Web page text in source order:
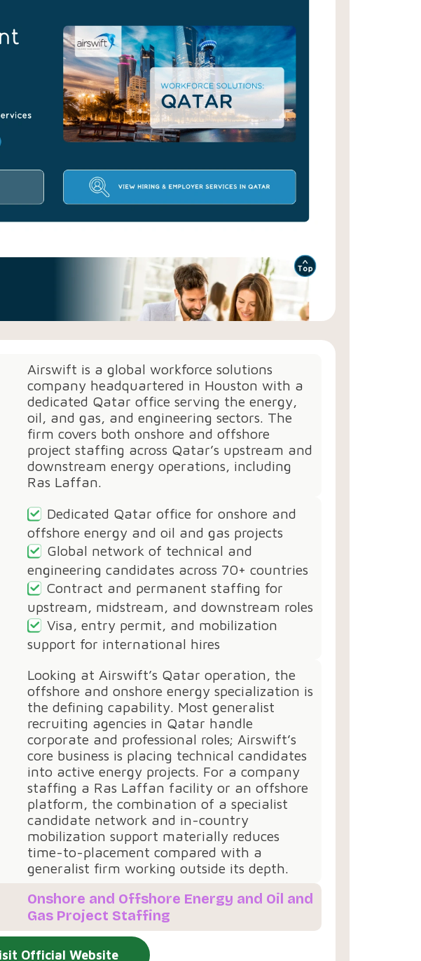
Airswift is a global workforce solutions
company headquartered in Houston with a
dedicated Qatar office serving the energy,
oil, and gas, and engineering sectors. The
firm covers both onshore and offshore
project staffing across Qatar’s upstream and
downstream energy operations, including
Ras Laffan.
Dedicated Qatar office for onshore and
offshore energy and oil and gas projects
Global network of technical and
engineering candidates across 70+ countries
Contract and permanent staffing for
upstream, midstream, and downstream roles
Visa, entry permit, and mobilization
support for international hires
Looking at Airswift’s Qatar operation, the
offshore and onshore energy specialization is
the defining capability. Most generalist
recruiting agencies in Qatar handle
corporate and professional roles; Airswift’s
core business is placing technical candidates
into active energy projects. For a company
staffing a Ras Laffan facility or an offshore
platform, the combination of a specialist
candidate network and in-country
mobilization support materially reduces
time-to-placement compared with a
generalist firm working outside its depth.
Onshore and Offshore Energy and Oil and
Gas Project Staffing
Official Website